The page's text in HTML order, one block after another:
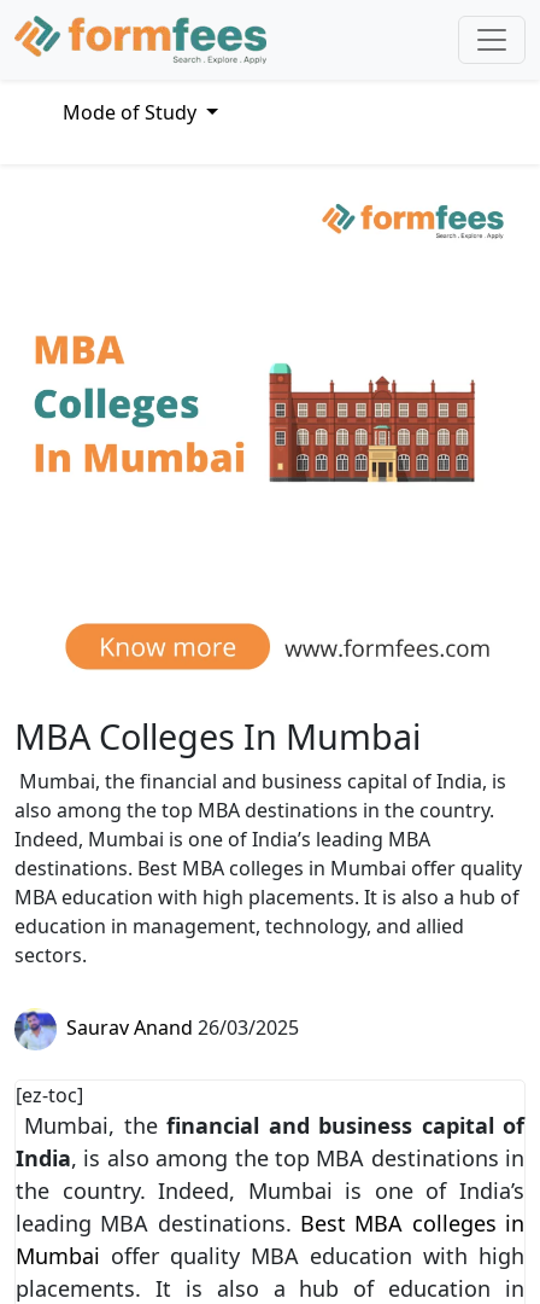
Mode of Study
MBA Colleges In Mumbai
Mumbai, the financial and business capital of India, is
also among the top MBA destinations in the country.
Indeed, Mumbai is one of India’s leading MBA
destinations. Best MBA colleges in Mumbai offer quality
MBA education with high placements. It is also a hub of
education in management, technology, and allied
sectors.
Saurav Anand 26/03/2025
[ez-toc]
Mumbai, thefinancial and business capital of
India, is also among the top MBA destinations in
the country. Indeed, Mumbai is one of India’s
leading MBA destinations. Best MBA colleges in
Mumbai offer quality MBA education with high
placements. It is also a hub of education in